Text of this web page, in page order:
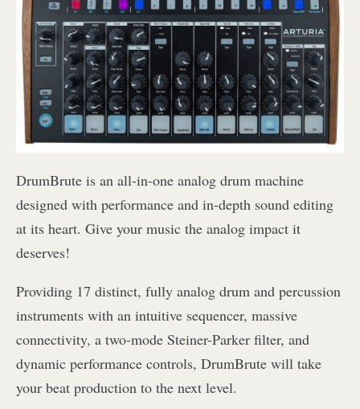
DrumBrute is an all-in-one analog drum machine
designed with performance and in-depth sound editing
at its heart. Give your music the analog impact it
deserves!
Providing 17 distinct, fully analog drum and percussion
instruments with an intuitive sequencer, massive
connectivity, a two-mode Steiner-Parker filter, and
dynamic performance controls, DrumBrute will take
your beat production to the next level.